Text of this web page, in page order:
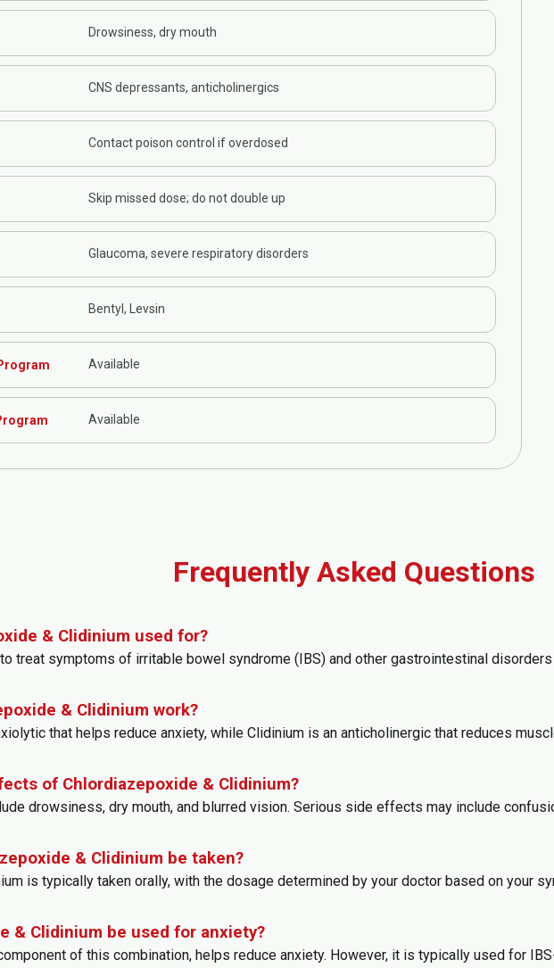
Drowsiness, dry mouth
CNS depressants, anticholinergics
Contact poison control if overdosed
Skip missed dose; do not double up
Glaucoma, severe respiratory disorders
Bentyl, Levsin
Available
Available
Frequently Asked Questions
& Clidinium used for?
treat symptoms of irritable bowel syndrome (IBS) and other gastrointestinal disorders
& Clidinium work?
that helps reduce anxiety, while Clidinium is an anticholinergic that reduces
of Chlordiazepoxide & Clidinium?
drowsiness, dry mouth, and blurred vision. Serious side effects may include
& Clidinium be taken?
is typically taken orally, with the dosage determined by your doctor based on your
& Clidinium be used for anxiety?
of this combination, helps reduce anxiety. However, it is typically used for